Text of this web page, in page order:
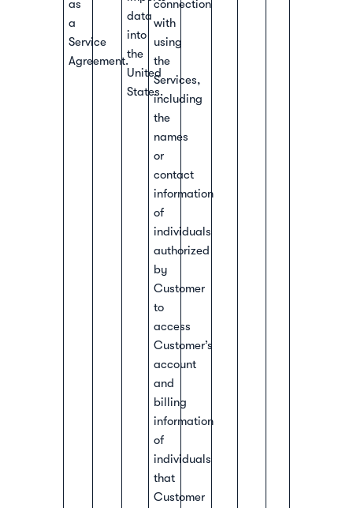
as
a
Service
Agreement.
data
into
the
United
States.
connection
with
using
the
Services,
including
the
names
or
contact
information
of
individuals
authorized
by
Customer
to
access
Customer’s
account
and
billing
information
of
individuals
that
Customer